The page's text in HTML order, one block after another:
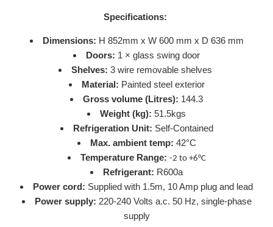
Specifications:
Dimensions: H 852mm x W 600 mm x D 636 mm
Doors: 1 × glass swing door
Shelves: 3 wire removable shelves
Material: Painted steel exterior
Gross volume (Litres): 144.3
Weight (kg): 51.5kgs
Refrigeration Unit: Self-Contained
Max. ambient temp: 42°C
Temperature Range: -2 to +6°C
Refrigerant: R600a
Power cord: Supplied with 1.5m, 10 Amp plug and lead
Power supply: 220-240 Volts a.c. 50 Hz, single-phase
supply